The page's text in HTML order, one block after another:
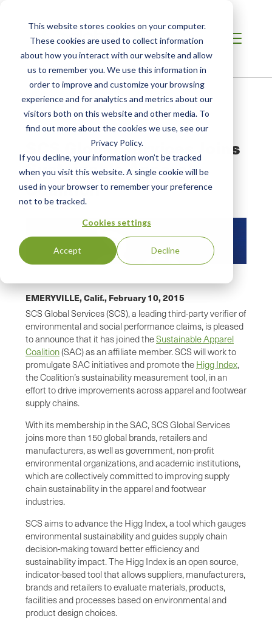
This website stores cookies on your computer.
These cookies are used to collect information
about how you interact with our website and allow
us to remember you. We use this information in
order to improve and customize your browsing
experience and for analytics and metrics about our
visitors both on this website and other media. To
find out more about the cookies we use, see our
Privacy Policy.
If you decline, your information won’t be tracked
when you visit this website. A single cookie will be
used in your browser to remember your preference
not to be tracked.
Cookies settings
Accept Decline
Resources
PRESS RELEASE
SCS Global Services Joins
Sustainable Apparel
Coalition
EMERYVILLE, Calif., February 10, 2015
SCS Global Services (SCS), a leading third-party verifier of
environmental and social performance claims, is pleased
to announce that it has joined theSustainable Apparel
Coalition(SAC) as an affiliate member. SCS will work to
promulgate SAC initiatives and promote the Higg Index,
the Coalition’s sustainability measurement tool, in an
effort to drive improvements across apparel and footwear
supply chains.
With its membership in the SAC, SCS Global Services
joins more than 150 global brands, retailers and
manufacturers, as well as government, non-profit
environmental organizations, and academic institutions,
which are collectively committed to improving supply
chain sustainability in the apparel and footwear
industries.
SCS aims to advance the Higg Index, a tool which gauges
environmental sustainability and guides supply chain
decision-making toward better efficiency and
sustainability impact. The Higg Index is an open source,
indicator-based tool that allows suppliers, manufacturers,
brands and retailers to evaluate materials, products,
facilities and processes based on environmental and
product design choices.